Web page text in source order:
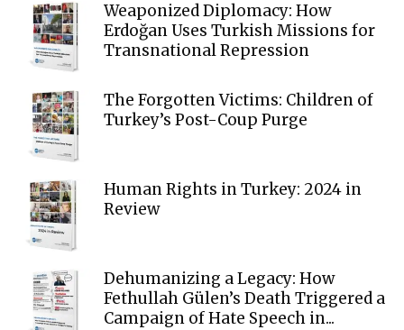
Weaponized Diplomacy: How
Erdoğan Uses Turkish Missions for
Transnational Repression
The Forgotten Victims: Children of
Turkey’s Post-Coup Purge
Human Rights in Turkey: 2024 in
Review
Dehumanizing a Legacy: How
Fethullah Gülen’s Death Triggered a
Campaign of Hate Speech in...